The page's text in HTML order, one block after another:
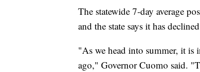
The statewide 7-day average
and the state says it has
"As we head into summer, it is
ago," Governor Cuomo said.